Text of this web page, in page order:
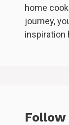
home
journey,
inspiration
Follow